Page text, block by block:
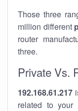
Those three
million different
router
three.
Private Vs.
192.168.61.217
related to your